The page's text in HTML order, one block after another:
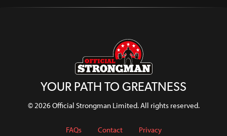
YOUR PATH TO GREATNESS
© 2026 Official Strongman Limited. All rights reserved.
FAQs Contact Privacy